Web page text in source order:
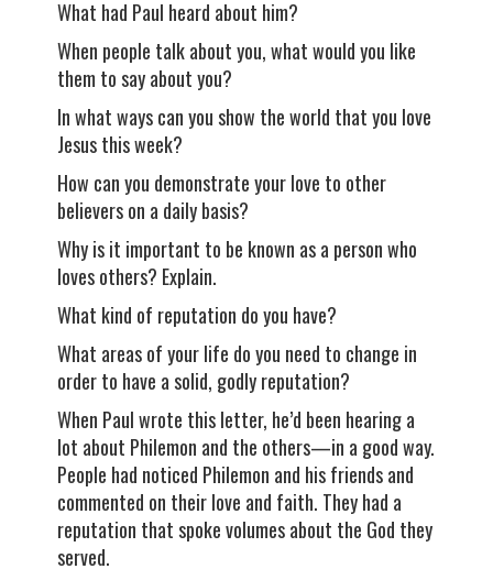
What had Paul heard about him?
When people talk about you, what would you like
them to say about you?
In what ways can you show the world that you love
Jesus this week?
How can you demonstrate your love to other
believers on a daily basis?
Why is it important to be known as a person who
loves others? Explain.
What kind of reputation do you have?
What areas of your life do you need to change in
order to have a solid, godly reputation?
When Paul wrote this letter, he’d been hearing a
lot about Philemon and the others—in a good way.
People had noticed Philemon and his friends and
commented on their love and faith. They had a
reputation that spoke volumes about the God they
served.